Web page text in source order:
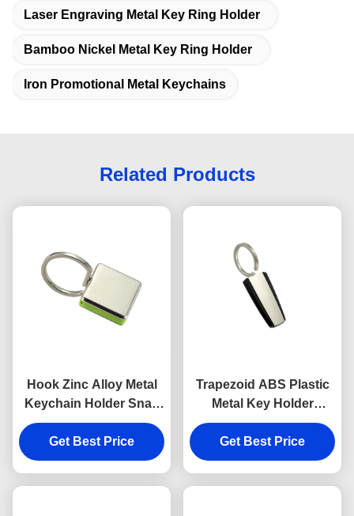
Laser Engraving Metal Key Ring Holder
Bamboo Nickel Metal Key Ring Holder
Iron Promotional Metal Keychains
Related Products
Hook Zinc Alloy Metal
Keychain Holder Snap
Anti Rust Engraved
Metal Keyrings
Get Best Price
Trapezoid ABS Plastic
Metal Key Holder
Keychains Silver
Electroplating
Get Best Price